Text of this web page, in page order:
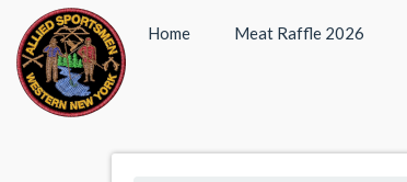
Home Meat Raffle 2026